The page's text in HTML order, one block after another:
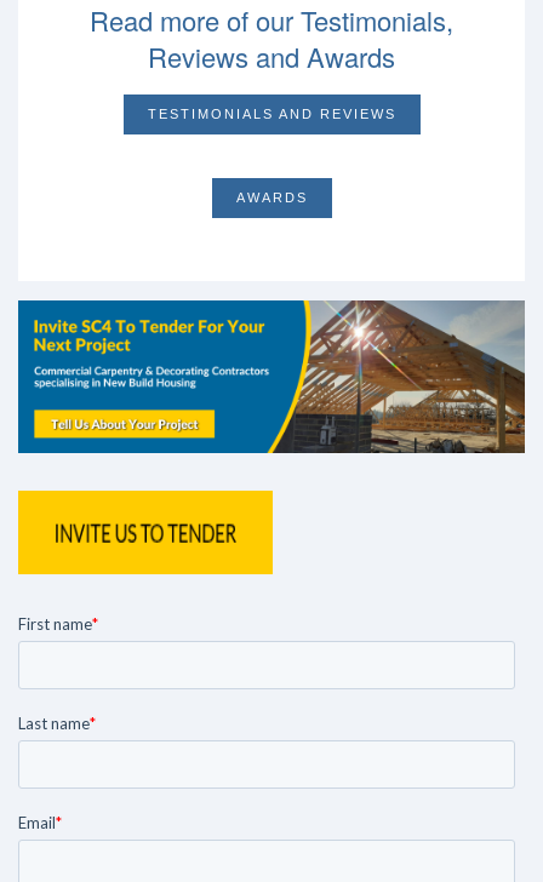
Read more of our Testimonials,
Reviews and Awards
TESTIMONIALS AND REVIEWS
AWARDS